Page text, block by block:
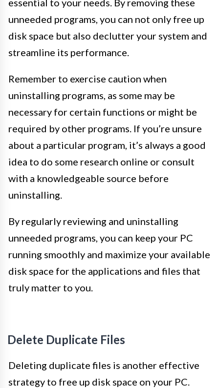
unneeded programs, you can not only free up
disk space but also declutter your system and
streamline its performance.
Remember to exercise caution when
uninstalling programs, as some may be
necessary for certain functions or might be
required by other programs. If you’re unsure
about a particular program, it’s always a good
idea to do some research online or consult
with a knowledgeable source before
uninstalling.
By regularly reviewing and uninstalling
unneeded programs, you can keep your PC
running smoothly and maximize your available
disk space for the applications and files that
truly matter to you.
Delete Duplicate Files
Deleting duplicate files is another effective
strategy to free up disk space on your PC.